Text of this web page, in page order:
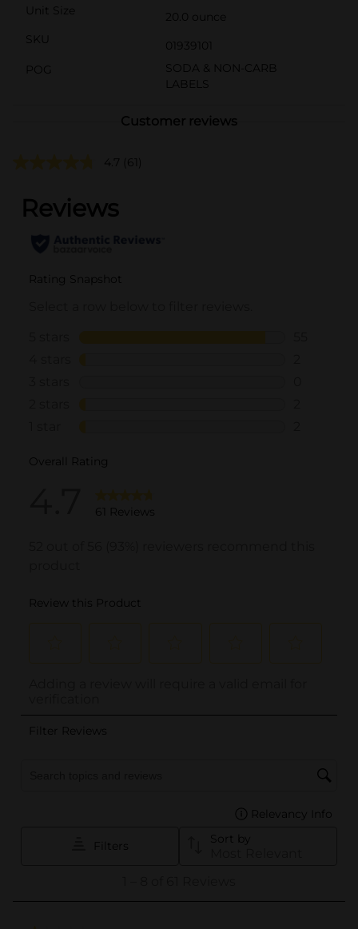
Unit Size
20.0 ounce
SKU
01939101
POG
SODA & NON-CARB
LABELS
Customer reviews
4.7 (61)